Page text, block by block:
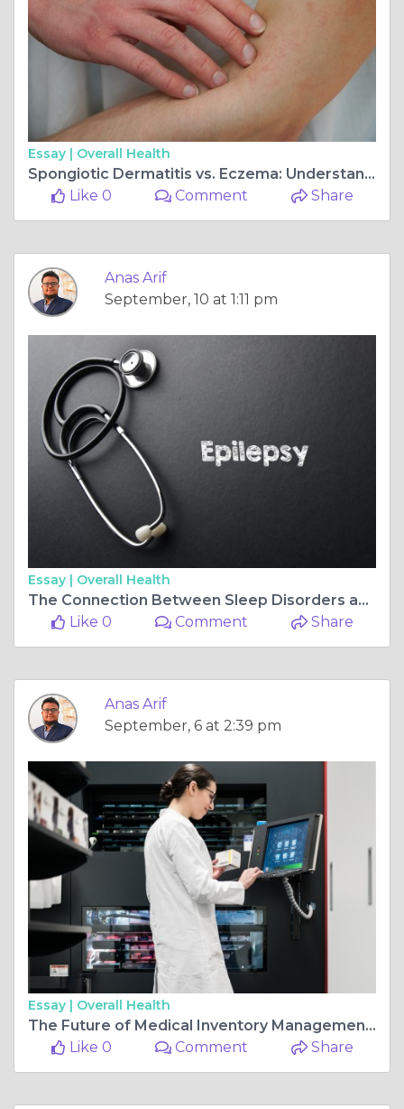
Essay | Overall Health
Spongiotic Dermatitis vs. Eczema: Understanding the Differences
Like 0
Comment Share
Anas Arif
September, 10 at 1:11 pm
Essay | Overall Health
The Connection Between Sleep Disorders and Nocturnal Epilepsy
Like 0
Comment Share
Anas Arif
September, 6 at 2:39 pm
Essay | Overall Health
The Future of Medical Inventory Management: Trends and Innovations
Like 0
Comment Share